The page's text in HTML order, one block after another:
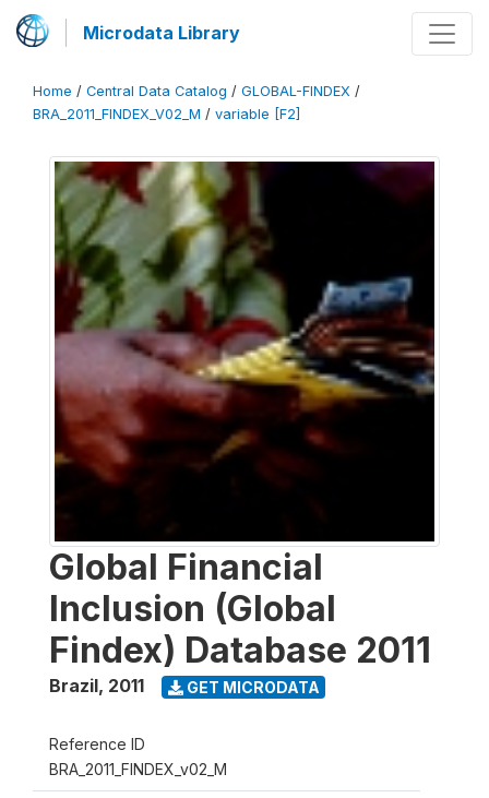
Microdata Library
Home / Central Data Catalog / GLOBAL-FINDEX /
BRA_2011_FINDEX_V02_M / variable [F2]
Global Financial
Inclusion (Global
Findex) Database 2011
Brazil, 2011 GET MICRODATA
Reference ID
BRA_2011_FINDEX_v02_M